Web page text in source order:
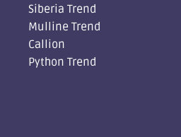
Siberia Trend
Mulline Trend
Callion
Python Trend